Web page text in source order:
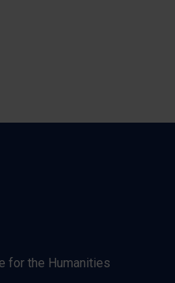
for the Humanities